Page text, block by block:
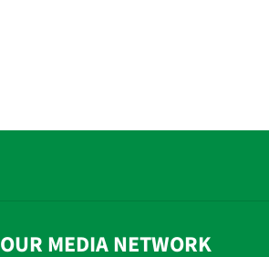
OUR MEDIA NETWORK